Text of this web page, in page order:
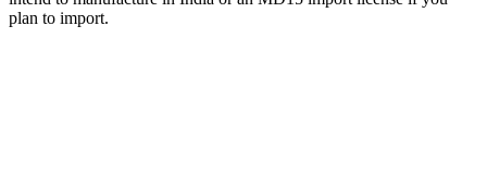
plan to import.